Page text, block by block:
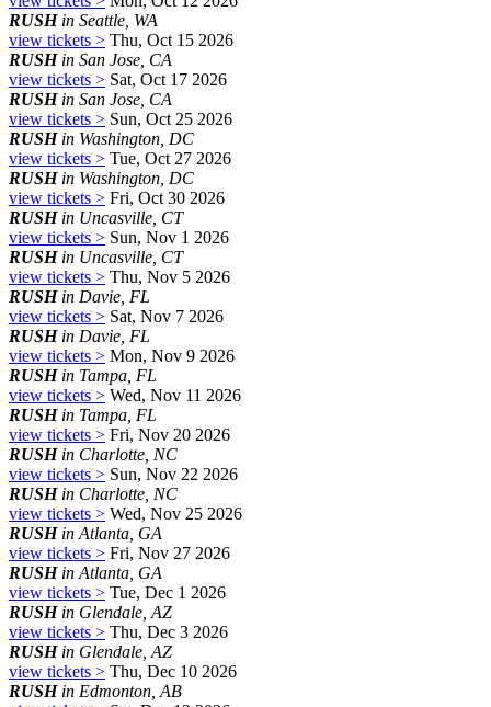
RUSHin Seattle, WA
view tickets > Thu, Oct 15 2026
RUSHin San Jose, CA
view tickets > Sat, Oct 17 2026
RUSHin San Jose, CA
view tickets > Sun, Oct 25 2026
RUSHin Washington, DC
view tickets > Tue, Oct 27 2026
RUSHin Washington, DC
view tickets > Fri, Oct 30 2026
RUSHin Uncasville, CT
view tickets > Sun, Nov 1 2026
RUSHin Uncasville, CT
view tickets > Thu, Nov 5 2026
RUSHin Davie, FL
view tickets > Sat, Nov 7 2026
RUSHin Davie, FL
view tickets > Mon, Nov 9 2026
RUSHin Tampa, FL
view tickets > Wed, Nov 11 2026
RUSHin Tampa, FL
view tickets > Fri, Nov 20 2026
RUSHin Charlotte, NC
view tickets > Sun, Nov 22 2026
RUSHin Charlotte, NC
view tickets > Wed, Nov 25 2026
RUSHin Atlanta, GA
view tickets > Fri, Nov 27 2026
RUSHin Atlanta, GA
view tickets > Tue, Dec 1 2026
RUSHin Glendale, AZ
view tickets > Thu, Dec 3 2026
RUSHin Glendale, AZ
view tickets > Thu, Dec 10 2026
RUSHin Edmonton, AB